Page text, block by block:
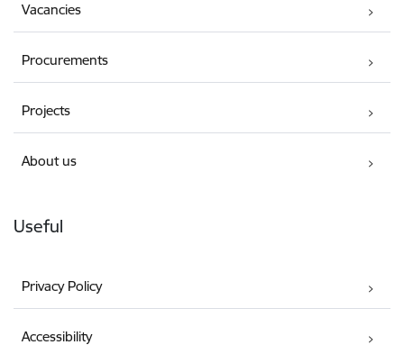
Vacancies
Procurements
Projects
About us
Useful
Privacy Policy
Accessibility